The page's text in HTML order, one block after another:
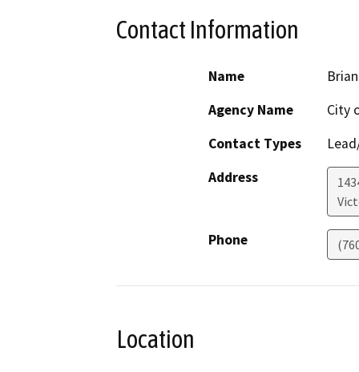
Contact Information
Name
Agency Name
City
Contact Types
Address
Phone
Location